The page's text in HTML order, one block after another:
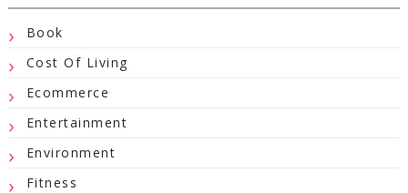
Book
Cost Of Living
Ecommerce
Entertainment
Environment
Fitness